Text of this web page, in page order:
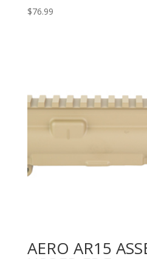
$76.99
AERO AR15